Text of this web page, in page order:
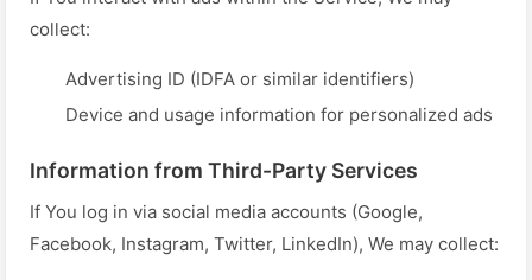
collect:
Advertising ID (IDFA or similar identifiers)
Device and usage information for personalized ads
Information from Third-Party Services
If You log in via social media accounts (Google,
Facebook, Instagram, Twitter, LinkedIn), We may collect: